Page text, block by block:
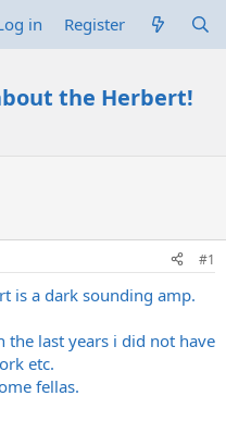
in Register
the Herbert!
#1
is a dark sounding amp.
the last years i did not have
etc.
fellas.